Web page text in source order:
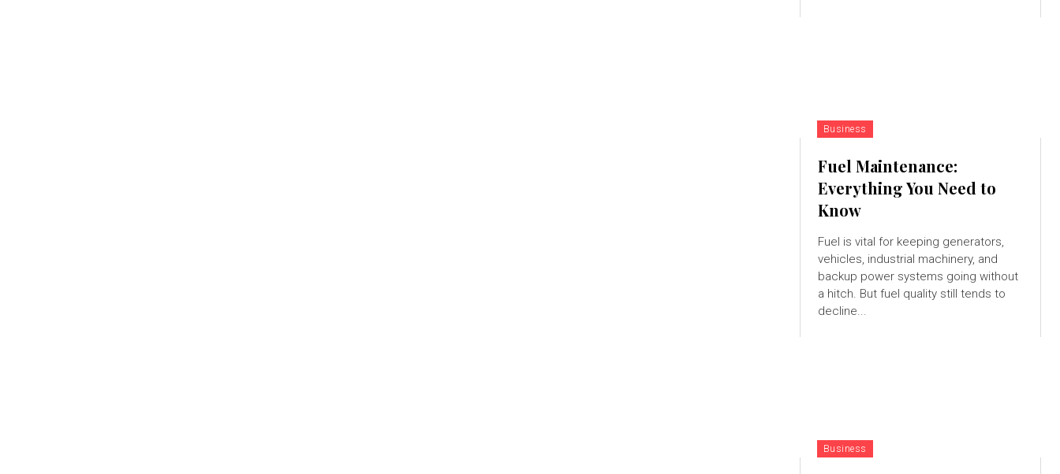
Business
Fuel Maintenance:
Everything You Need to
Know
Fuel is vital for keeping generators,
vehicles, industrial machinery, and
backup power systems going without
a hitch. But fuel quality still tends to
decline...
Business